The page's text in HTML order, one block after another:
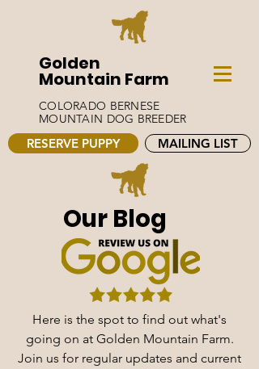
Golden
Mountain Farm
COLORADO BERNESE
MOUNTAIN DOG BREEDER
RESERVE PUPPY MAILING LIST
Our Blog
Here is the spot to find out what's
going on at Golden Mountain Farm.
Join us for regular updates and current